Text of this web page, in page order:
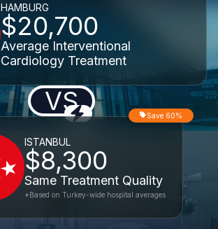
HAMBURG
$20,700
Average Interventional
Cardiology Treatment
VS
ISTANBUL
$8,300
Same Treatment Quality
Save 60%
*Based on Turkey-wide hospital averages